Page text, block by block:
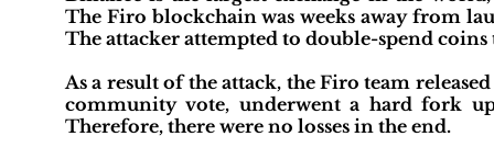
The Firo blockchain was weeks away from
The attacker attempted to double-spend
As a result of the attack, the Firo team
community vote, underwent a hard fork
Therefore, there were no losses in the end.